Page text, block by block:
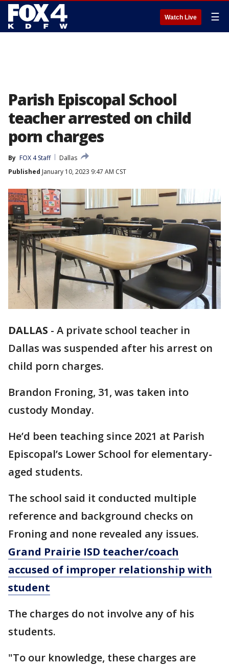
Watch Live ☰
Parish Episcopal School
teacher arrested on child
porn charges
By FOX 4 Staff
Dallas
Published January 10, 2023 9:47 AM CST
DALLAS - A private school teacher in
Dallas was suspended after his arrest on
child porn charges.
Brandon Froning, 31, was taken into
custody Monday.
He’d been teaching since 2021 at Parish
Episcopal’s Lower School for elementary-
aged students.
The school said it conducted multiple
reference and background checks on
Froning and none revealed any issues.
Grand Prairie ISD teacher/coach
accused of improper relationship with
student
The charges do not involve any of his
students.
"To our knowledge, these charges are